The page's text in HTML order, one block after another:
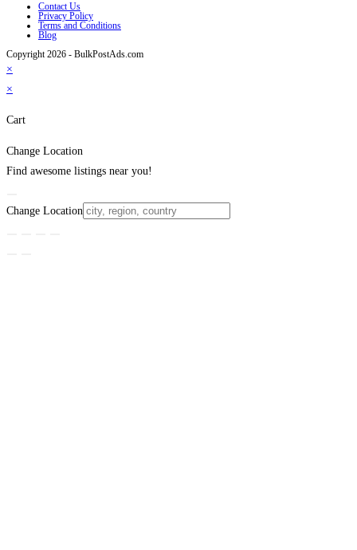
Contact Us
Privacy Policy
Terms and Conditions
Blog
Copyright 2026 - BulkPostAds.com
×
×
Cart
Change Location
Find awesome listings near you!
Change Location